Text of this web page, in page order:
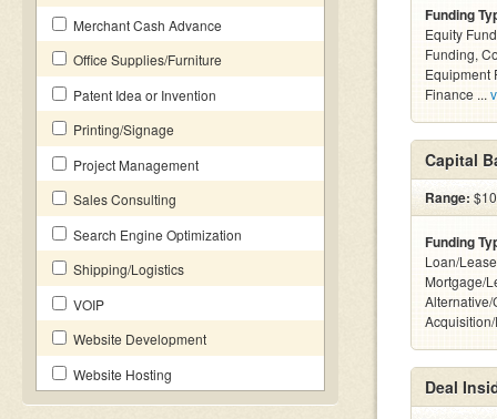
Merchant Cash Advance
Office Supplies/Furniture
Patent Idea or Invention
Printing/Signage
Project Management
Sales Consulting
Search Engine Optimization
Shipping/Logistics
VOIP
Website Development
Website Hosting
Funding
Equity
Funding,
Equipment
Finance ...
Capital
Range:
Funding
Loan/
Mortgage/
Deal